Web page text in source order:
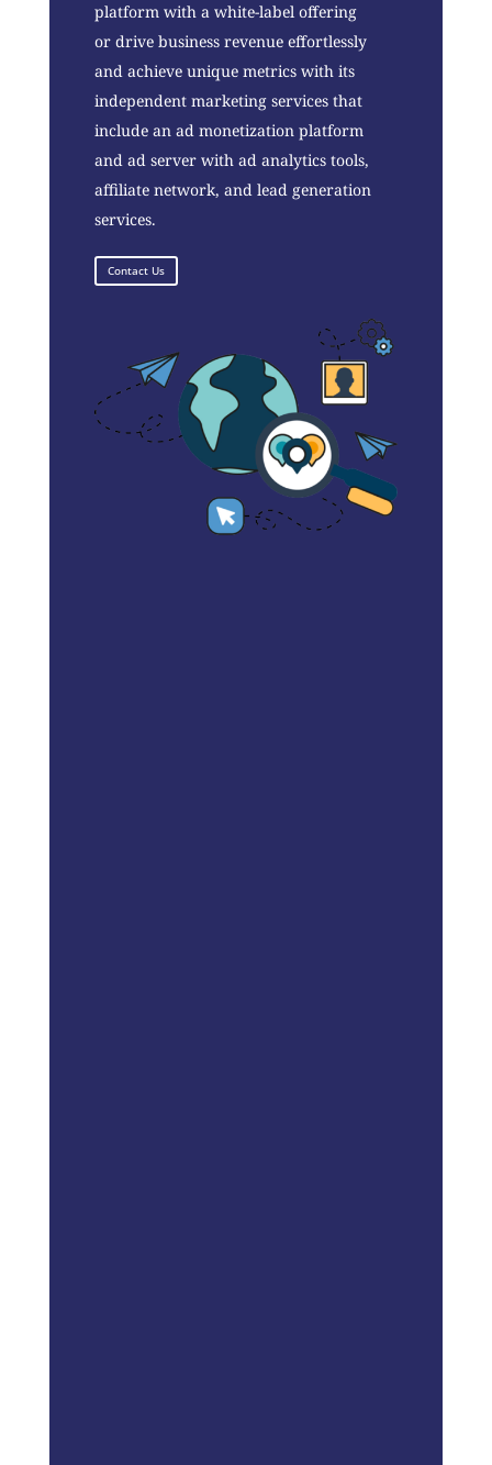
platform with a white-label offering
or drive business revenue effortlessly
and achieve unique metrics with its
independent marketing services that
include an ad monetization platform
and ad server with ad analytics tools,
affiliate network, and lead generation
services.
Contact Us